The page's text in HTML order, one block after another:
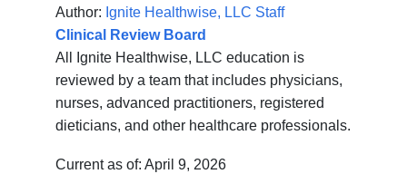
Author: Ignite Healthwise, LLC Staff
Clinical Review Board
All Ignite Healthwise, LLC education is
reviewed by a team that includes physicians,
nurses, advanced practitioners, registered
dieticians, and other healthcare professionals.
Current as of:April 9, 2026